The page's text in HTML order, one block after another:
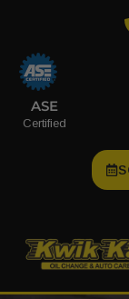
ASE
Certified